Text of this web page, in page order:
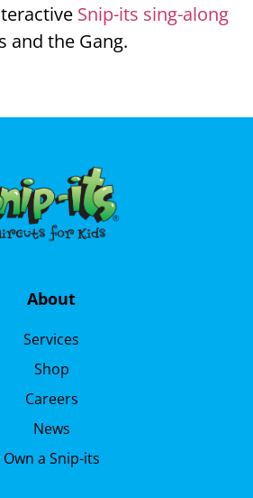
Snip-its sing-along
and the Gang.
About
Services
Shop
Careers
News
Own a Snip-its